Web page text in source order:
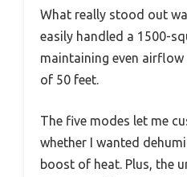
What really stood out
easily handled a 1500-
maintaining even
of 50 feet.
The five modes let me
whether I wanted
boost of heat. Plus, the